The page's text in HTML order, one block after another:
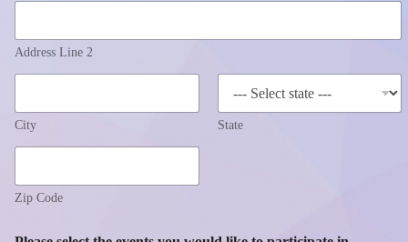
Address Line 2
City State
Zip Code